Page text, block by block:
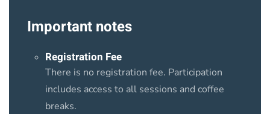
Important notes
Registration Fee
There is no registration fee. Participation
includes access to all sessions and coffee
breaks.